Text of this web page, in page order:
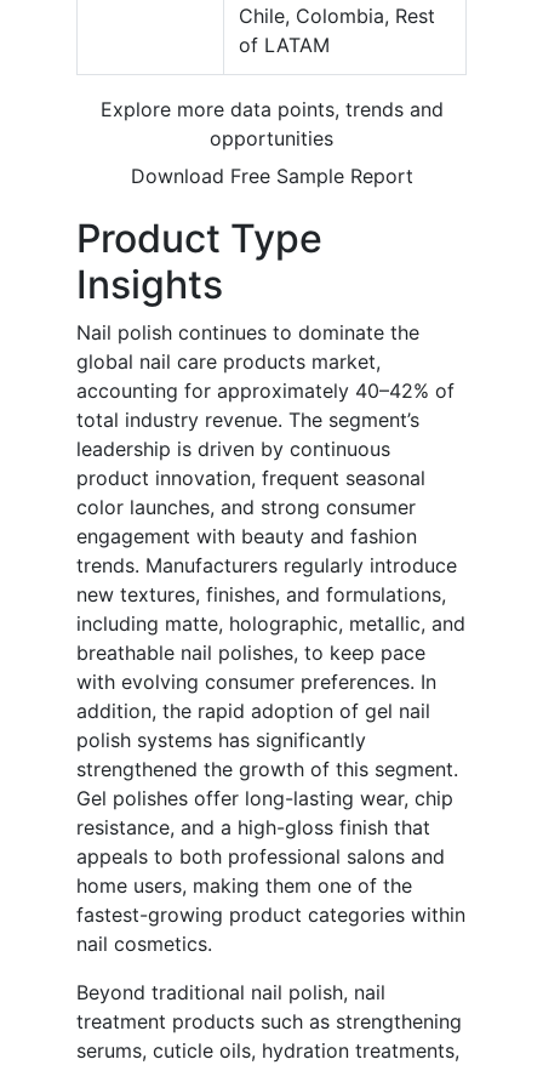
Chile, Colombia, Rest
of LATAM
Explore more data points, trends and
opportunities
Download Free Sample Report
Product Type
Insights
Nail polish continues to dominate the
global nail care products market,
accounting for approximately 40–42% of
total industry revenue. The segment’s
leadership is driven by continuous
product innovation, frequent seasonal
color launches, and strong consumer
engagement with beauty and fashion
trends. Manufacturers regularly introduce
new textures, finishes, and formulations,
including matte, holographic, metallic, and
breathable nail polishes, to keep pace
with evolving consumer preferences. In
addition, the rapid adoption of gel nail
polish systems has significantly
strengthened the growth of this segment.
Gel polishes offer long-lasting wear, chip
resistance, and a high-gloss finish that
appeals to both professional salons and
home users, making them one of the
fastest-growing product categories within
nail cosmetics.
Beyond traditional nail polish, nail
treatment products such as strengthening
serums, cuticle oils, hydration treatments,